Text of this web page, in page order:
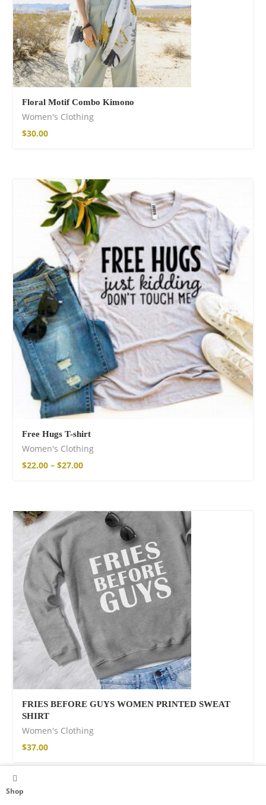
Floral Motif Combo Kimono
Women's Clothing
$30.00
Free Hugs T-shirt
Women's Clothing
$22.00 – $27.00
FRIES BEFORE GUYS WOMEN PRINTED SWEAT
SHIRT
Women's Clothing
$37.00
Shop